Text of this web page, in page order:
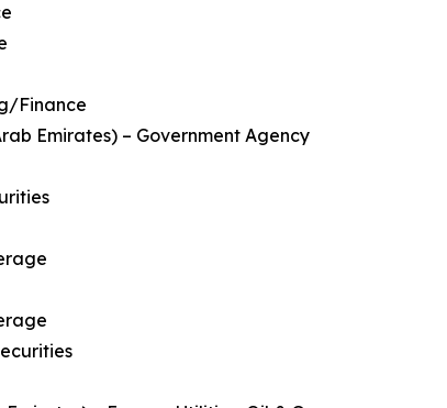
Finance
Emirates) – Government Agency